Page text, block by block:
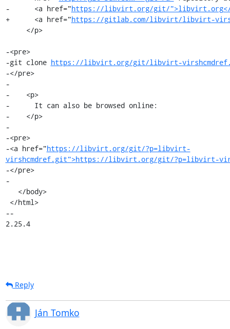
-      <a href="https://libvirt.org/git/">libvirt.org</
+      <a href="https://gitlab.com/libvirt/libvirt-
-<pre>
-git clone https://libvirt.org/git/libvirt-
-</pre>
-
-    <p>
-      It can also be browsed online:
-    </p>
-
-<pre>
-<a href="https://libvirt.org/git/?p=libvirt-
virshcmdref.git">https://libvirt.org/git/?p=libvirt-
-</pre>
-
--
2.25.4
Reply
Ján Tomko